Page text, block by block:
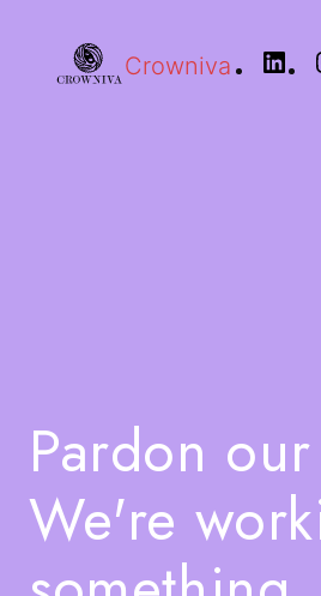
Crowniva
Pardon
We're